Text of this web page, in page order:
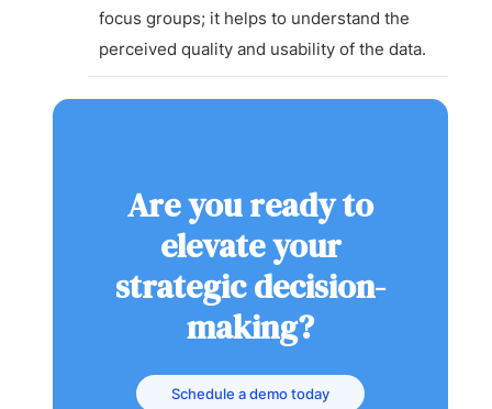
focus groups; it helps to understand the
perceived quality and usability of the data.
Are you ready to
elevate your
strategic decision-
making?
Schedule a demo today